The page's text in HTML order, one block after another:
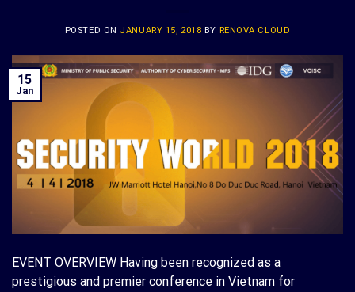
POSTED ON JANUARY 15, 2018 BY RENOVA CLOUD
15
Jan
EVENT OVERVIEW Having been recognized as a
prestigious and premier conference in Vietnam for